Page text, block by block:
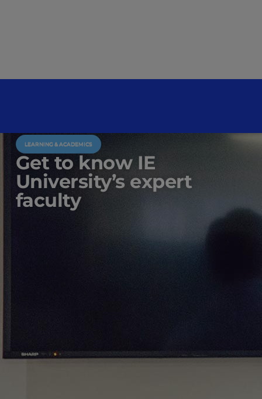
LEARNING & ACADEMICS
Get to know IE
University’s expert
faculty